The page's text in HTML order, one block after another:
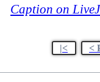
Caption on
|< <